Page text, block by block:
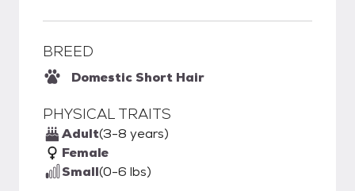
BREED
Domestic Short Hair
PHYSICAL TRAITS
Adult(3-8 years)
Female
Small(0-6 lbs)